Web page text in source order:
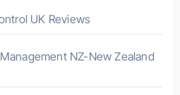
UK Reviews
NZ-New Zealand